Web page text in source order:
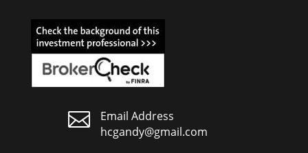

Email Address
hcgandy@gmail.com